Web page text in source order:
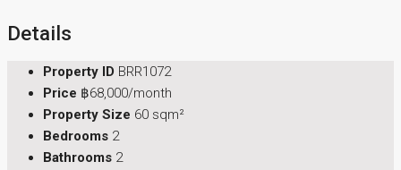
Details
Property ID BRR1072
Price ฿68,000/month
Property Size 60 sqm²
Bedrooms 2
Bathrooms 2